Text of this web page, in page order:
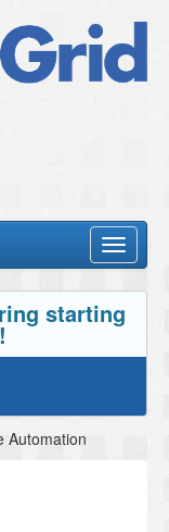
Toggle
starting
Automation